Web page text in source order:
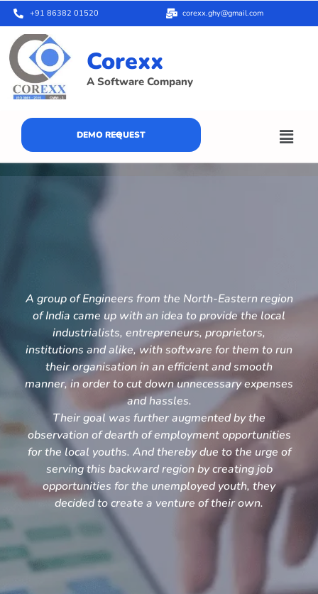
+91 86382 01520 corexx.ghy@gmail.com
Corexx
A Software Company
DEMO REQUEST
A group of Engineers from the North-Eastern region
of India came up with an idea to provide the local
industrialists, entrepreneurs, proprietors,
institutions and alike, with software for them to run
their organisation in an efficient and smooth
manner, in order to cut down unnecessary expenses
and hassles.
Their goal was further augmented by the
observation of dearth of employment opportunities
for the local youths. And thereby due to the urge of
serving this backward region by creating job
opportunities for the unemployed youth, they
decided to create a venture of their own.